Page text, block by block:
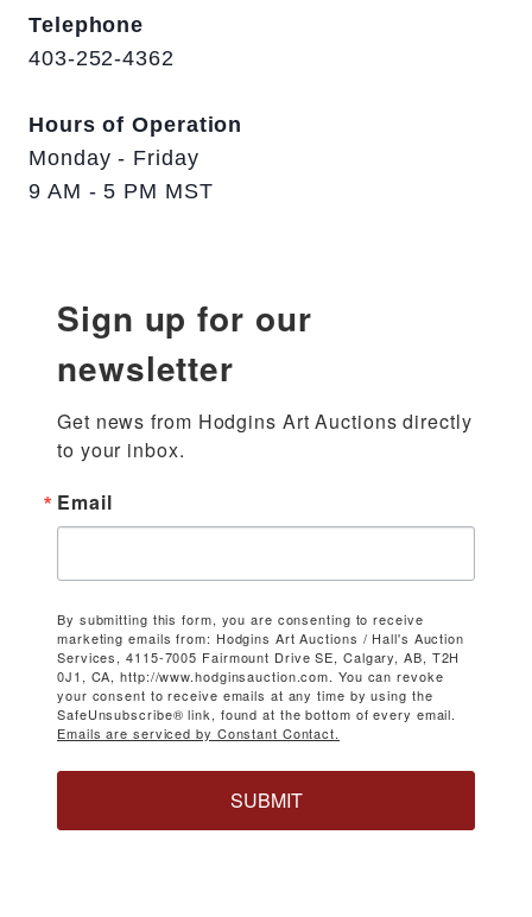
Telephone
403-252-4362
Hours of Operation
Monday - Friday
9 AM - 5 PM MST
Sign up for our
newsletter
Get news from Hodgins Art Auctions directly
to your inbox.
Email
By submitting this form, you are consenting to receive
marketing emails from: Hodgins Art Auctions / Hall's Auction
Services, 4115-7005 Fairmount Drive SE, Calgary, AB, T2H
0J1, CA, http://www.hodginsauction.com. You can revoke
your consent to receive emails at any time by using the
SafeUnsubscribe® link, found at the bottom of every email.
Emails are serviced by Constant Contact.
SUBMIT